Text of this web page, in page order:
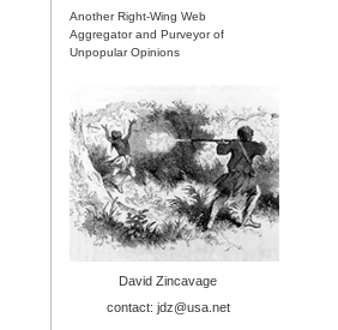
Another Right-Wing Web
Aggregator and Purveyor of
Unpopular Opinions
David Zincavage
contact: jdz@usa.net